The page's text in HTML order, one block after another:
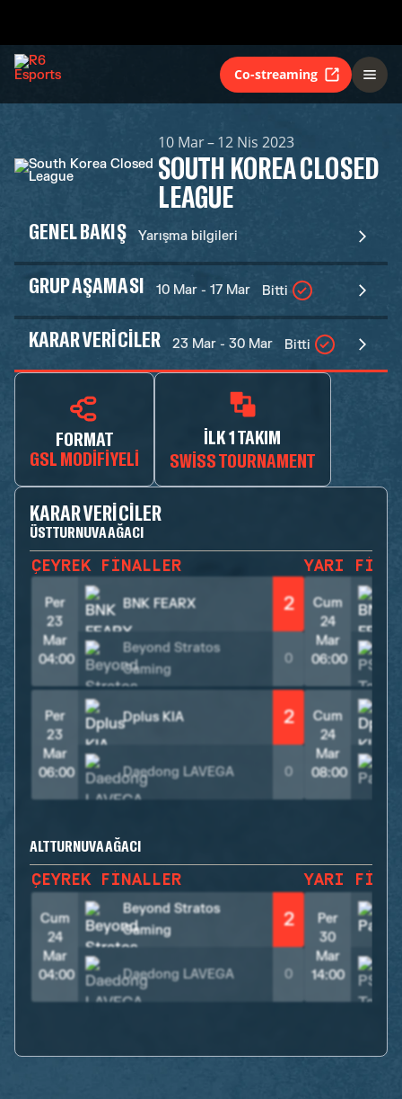
Co-streaming
10 Mar – 12 Nis 2023
SOUTH KOREA CLOSED
LEAGUE
GENEL BAKIŞ Yarışma bilgileri
GRUP AŞAMASI 10 Mar - 17 Mar Bitti
KARAR VERICILER 23 Mar - 30 Mar Bitti
FORMAT
GSL MODIFIYELI
İLK 1 TAKIM
SWISS TOURNAMENT
KARAR VERICILER
ÜST TURNUVA AĞACI
ÇEYREK FINALLER
Per
23
Mar
04:00
BNK FEARX 2
Beyond Stratos
Gaming
0
Per
23
Mar
06:00
Dplus KIA 2
Daedong LAVEGA 0
YARI
Cum
24
Mar
06:00
Cum
24
Mar
08:00
ALT TURNUVA AĞACI
ÇEYREK FINALLER
Cum
24
Mar
04:00
Beyond Stratos
Gaming
2
Daedong LAVEGA 0
YARI
Per
30
Mar
14:00